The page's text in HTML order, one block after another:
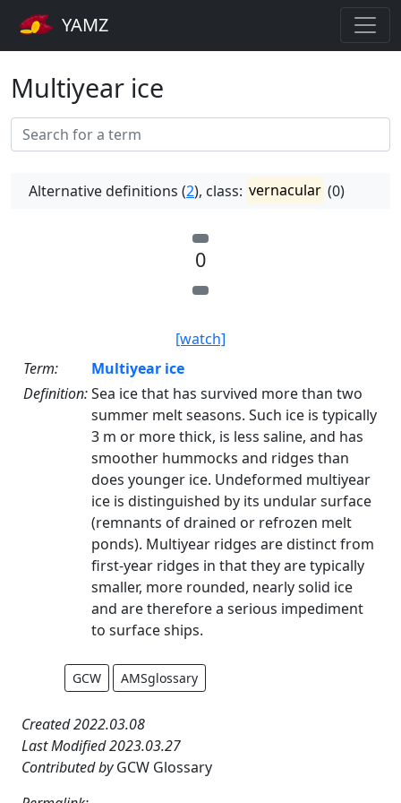
YAMZ
Multiyear ice
Alternative definitions (2), class: vernacular (0)
0
[watch]
Term:
Multiyear ice
Definition:Sea ice that has survived more than two
summer melt seasons. Such ice is typically
3 m or more thick, is less saline, and has
smoother hummocks and ridges than
does younger ice. Undeformed multiyear
ice is distinguished by its undular surface
(remnants of drained or refrozen melt
ponds). Multiyear ridges are distinct from
first-year ridges in that they are typically
smaller, more rounded, nearly solid ice
and are therefore a serious impediment
to surface ships.
GCW AMSglossary
Created 2022.03.08
Last Modified 2023.03.27
Contributed byGCW Glossary